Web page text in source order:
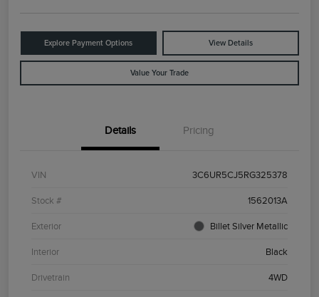
Explore Payment Options View Details
Value Your Trade
Details Pricing
VIN 3C6UR5CJ5RG325378
Stock # 1562013A
Exterior Billet Silver Metallic
Interior Black
Drivetrain 4WD